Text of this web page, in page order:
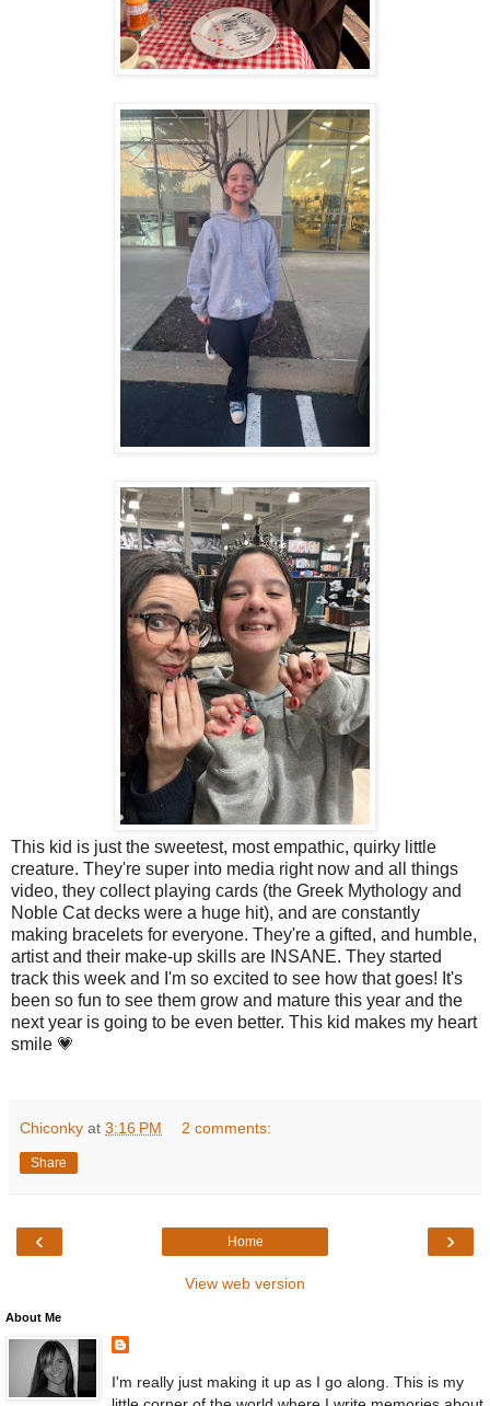
This kid is just the sweetest, most empathic, quirky little
creature. They're super into media right now and all things
video, they collect playing cards (the Greek Mythology and
Noble Cat decks were a huge hit), and are constantly
making bracelets for everyone. They're a gifted, and humble,
artist and their make-up skills are INSANE. They started
track this week and I'm so excited to see how that goes! It's
been so fun to see them grow and mature this year and the
next year is going to be even better. This kid makes my heart
smile 💗
Chiconky at 3:16 PM 2 comments:
Share
‹ ›
Home
View web version
About Me
I'm really just making it up as I go along. This is my